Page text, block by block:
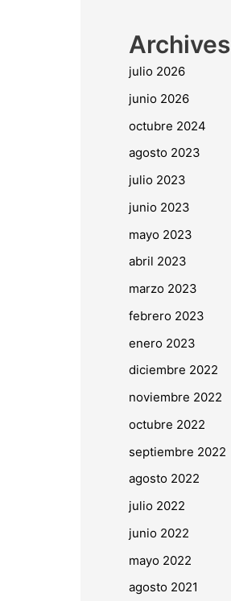
Archives
julio 2026
junio 2026
octubre 2024
agosto 2023
julio 2023
junio 2023
mayo 2023
abril 2023
marzo 2023
febrero 2023
enero 2023
diciembre 2022
noviembre 2022
octubre 2022
septiembre 2022
agosto 2022
julio 2022
junio 2022
mayo 2022
agosto 2021